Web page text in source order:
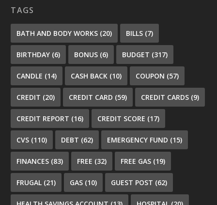
TAGS
BATH AND BODY WORKS (20) BILLS (7)
BIRTHDAY (6) BONUS (6) BUDGET (317)
CANDLE (14) CASH BACK (10) COUPON (57)
CREDIT (20) CREDIT CARD (59) CREDIT CARDS (9)
CREDIT REPORT (16) CREDIT SCORE (17)
CVS (110) DEBT (62) EMERGENCY FUND (15)
FINANCES (83) FREE (32) FREE GAS (19)
FRUGAL (21) GAS (10) GUEST POST (62)